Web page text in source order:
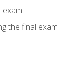
exam
the final exam